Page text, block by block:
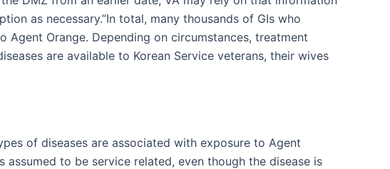
as necessary.”In total, many thousands of GIs who
Agent Orange. Depending on circumstances, treatment
are available to Korean Service veterans, their wives
of diseases are associated with exposure to Agent
to be service related, even though the disease is